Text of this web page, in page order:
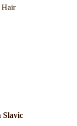
Slavic